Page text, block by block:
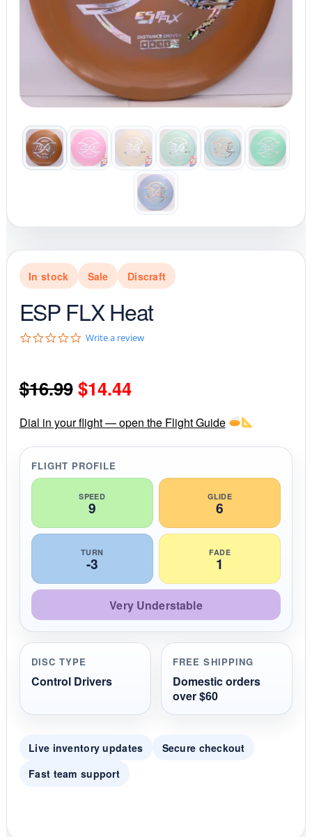
In stock Sale Discraft
ESP FLX Heat
0
t
a
r
a
t
n
g
Write a review
$16.99 Original
price
was:
$16.99.
$14.44Current
price
is:
$14.44.
Dial in your flight — open the Flight Guide
FLIGHT PROFILE
SPEED
9
GLIDE
6
TURN
-3
FADE
1
Very Understable
DISC TYPE
Control Drivers
FREE SHIPPING
Domestic orders
over $60
Live inventory updates
Secure checkout
Fast team support